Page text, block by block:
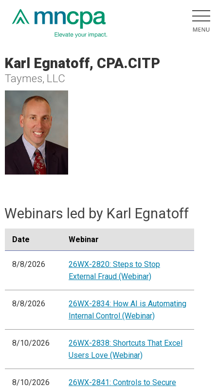
Karl Egnatoff, CPA.CITP
Taymes, LLC
Webinars led by Karl Egnatoff
Date Webinar
8/8/2026
26WX-2820: Steps to Stop
External Fraud (Webinar)
8/8/2026
26WX-2834: How AI is Automating
Internal Control (Webinar)
8/10/2026
26WX-2838: Shortcuts That Excel
Users Love (Webinar)
8/10/2026
26WX-2841: Controls to Secure